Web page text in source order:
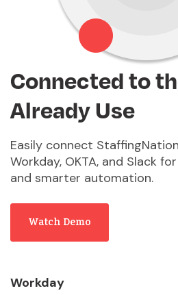
Connected to
Already Use
Easily connect
Workday, OKTA, and Slack
and smarter automation.
Watch Demo
Workday